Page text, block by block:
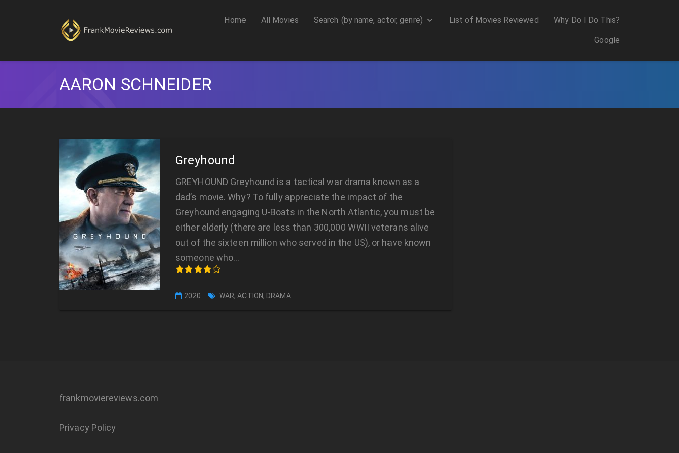
Home All Movies Search (by name, actor, genre) List of Movies Reviewed Why Do I Do This?
Google
AARON SCHNEIDER
Greyhound
GREYHOUND Greyhound is a tactical war drama known as a
dad’s movie. Why? To fully appreciate the impact of the
Greyhound engaging U-Boats in the North Atlantic, you must be
either elderly (there are less than 300,000 WWII veterans alive
out of the sixteen million who served in the US), or have known
someone who…
2020 WAR,ACTION, DRAMA
frankmoviereviews.com
Privacy Policy